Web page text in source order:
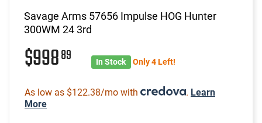
Savage Arms 57656 Impulse HOG Hunter
300WM 24 3rd
$99889 In Stock Only 4 Left!
As low as $122.38/mo with . Learn
More